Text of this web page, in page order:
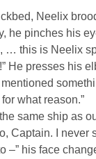
Neelix
he pinches his
… this is Neelix
He presses his
mentioned
what reason.”
same ship as
Captain. I
–” his face